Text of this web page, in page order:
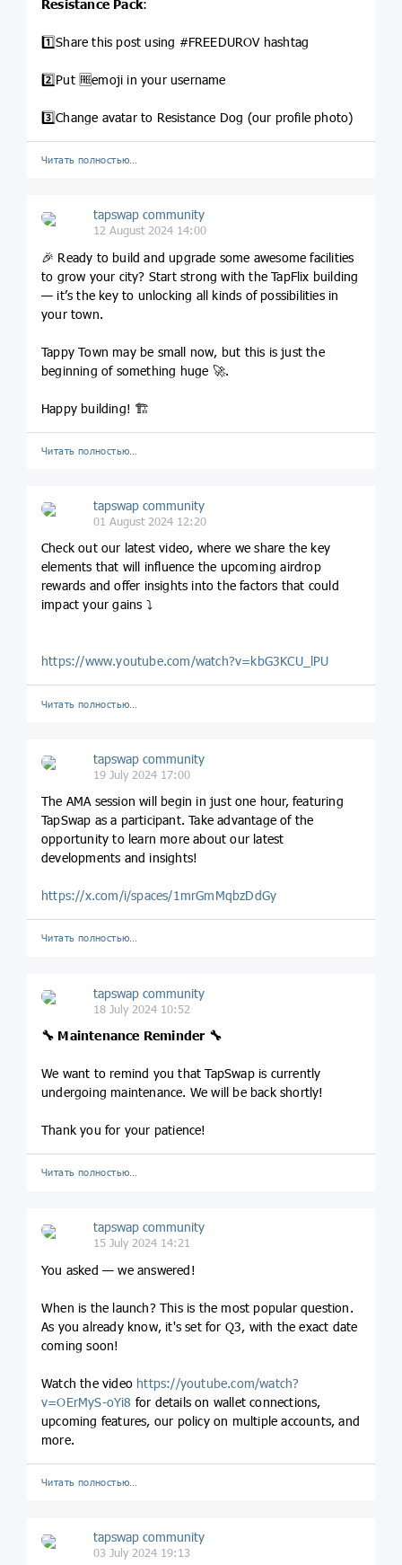
Resistance Pack:
1️⃣Share this post using #FREEDUROV hashtag
2️⃣Put 🆓emoji in your username
3️⃣Change avatar to Resistance Dog (our profile photo)
Читать полностью…
tapswap community
12 August 2024 14:00
🎉 Ready to build and upgrade some awesome facilities
to grow your city? Start strong with the TapFlix building
— it’s the key to unlocking all kinds of possibilities in
your town.
Tappy Town may be small now, but this is just the
beginning of something huge 🚀.
Happy building! 🏗️
Читать полностью…
tapswap community
01 August 2024 12:20
Check out our latest video, where we share the key
elements that will influence the upcoming airdrop
rewards and offer insights into the factors that could
impact your gains ⤵️
https://www.youtube.com/watch?v=kbG3KCU_lPU
Читать полностью…
tapswap community
19 July 2024 17:00
The AMA session will begin in just one hour, featuring
TapSwap as a participant. Take advantage of the
opportunity to learn more about our latest
developments and insights!
https://x.com/i/spaces/1mrGmMqbzDdGy
Читать полностью…
tapswap community
18 July 2024 10:52
🔧 Maintenance Reminder 🔧
We want to remind you that TapSwap is currently
undergoing maintenance. We will be back shortly!
Thank you for your patience!
Читать полностью…
tapswap community
15 July 2024 14:21
You asked — we answered!
When is the launch? This is the most popular question.
As you already know, it's set for Q3, with the exact date
coming soon!
Watch the video https://youtube.com/watch?
v=OErMyS-oYi8 for details on wallet connections,
upcoming features, our policy on multiple accounts, and
more.
Читать полностью…
tapswap community
03 July 2024 19:13